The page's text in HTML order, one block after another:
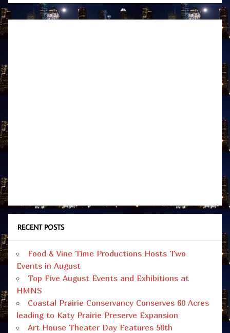
RECENT POSTS
Food & Vine Time Productions Hosts Two
Events in August
Top Five August Events and Exhibitions at
HMNS
Coastal Prairie Conservancy Conserves 60 Acres
leading to Katy Prairie Preserve Expansion
Art House Theater Day Features 50th